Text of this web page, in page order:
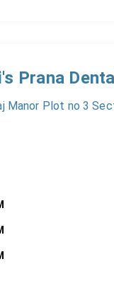
Prana
Manor Plot no 3